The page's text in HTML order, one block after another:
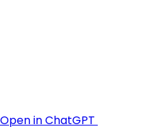
Open in ChatGPT